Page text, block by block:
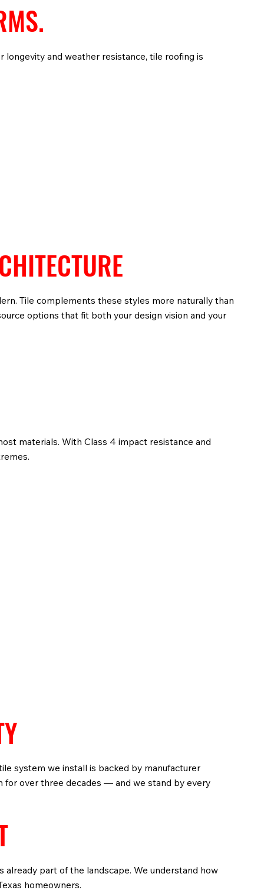
and weather resistance, tile roofing is
Tile complements these styles more naturally than
options that fit both your design vision and your
materials. With Class 4 impact resistance and
system we install is backed by manufacturer
for over three decades — and we stand by every
part of the landscape. We understand how
homeowners.